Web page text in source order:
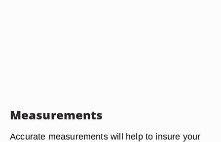
Measurements
Accurate measurements will help to insure your